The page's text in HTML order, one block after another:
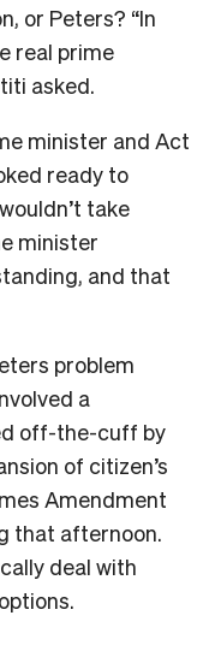
or Peters? “In
real prime
asked.
minister and Act
ready to
take
minister
and that
problem
a
off-the-cuff by
of citizen’s
Amendment
that afternoon.
deal with